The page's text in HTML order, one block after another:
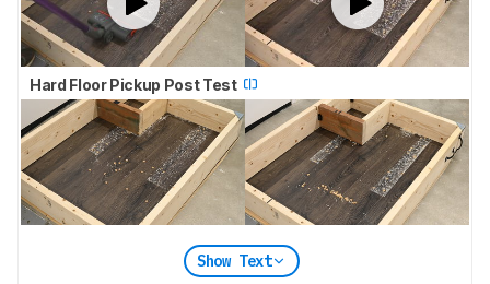
Hard Floor Pickup Post Test
Show Text